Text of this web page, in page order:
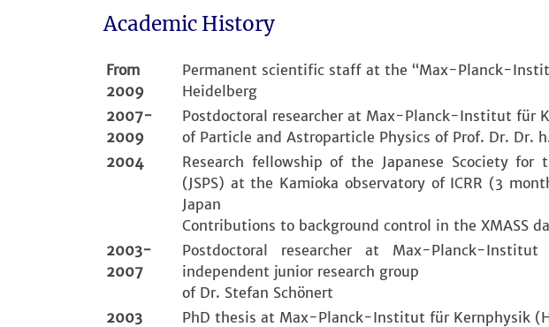
Academic History
From
2009
Permanent scientific staff at the “Max-Planck-
Heidelberg
2007-
2009
Postdoctoral researcher at Max-Planck-Institut für
of Particle and Astroparticle Physics of Prof. Dr. Dr.
2004
Research fellowship of the Japanese Scociety for
(JSPS) at the Kamioka observatory of ICRR (3
Japan
Contributions to background control in the XMASS
2003-
2007
Postdoctoral researcher at Max-Planck-
independent junior research group
of Dr. Stefan Schönert
2003
PhD thesis at Max-Planck-Institut für Kernphysik